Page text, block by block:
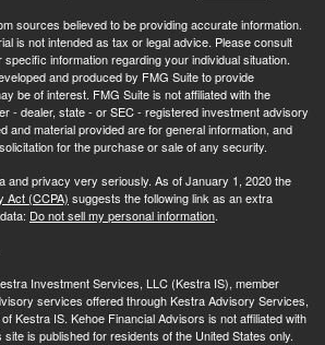
sources believed to be providing accurate information.
is not intended as tax or legal advice. Please consult
information regarding your individual situation.
and produced by FMG Suite to provide
be of interest. FMG Suite is not affiliated with the
- dealer, state - or SEC - registered investment advisory
and material provided are for general information, and
for the purchase or sale of any security.
and privacy very seriously. As of January 1, 2020 the
Act (CCPA) suggests the following link as an extra
Do not sell my personal information.
Investment Services, LLC (Kestra IS), member
services offered through Kestra Advisory Services,
Kestra IS. Kehoe Financial Advisors is not affiliated with
is published for residents of the United States only.